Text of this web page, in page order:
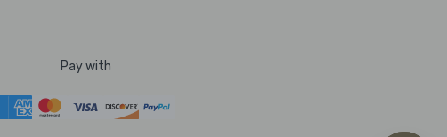
Pay with